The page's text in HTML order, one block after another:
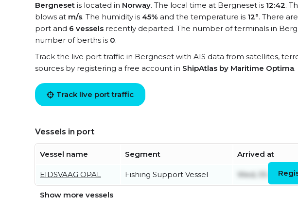
Bergneset is located in Norway. The local time at Bergneset is 12:42.
blows at m/s. The humidity is 45% and the temperature is 12°. There
port and 6 vessels recently departed. The number of terminals in
number of berths is 0.
Track the live port traffic in Bergneset with AIS data from satellites,
sources by registering a free account in ShipAtlas by Maritime Optima.
Track live port traffic
Vessels in port
Vessel name Segment Arrived at
EIDSVAAG OPAL Fishing Support Vessel Wed, 05 Aug
Show more vessels